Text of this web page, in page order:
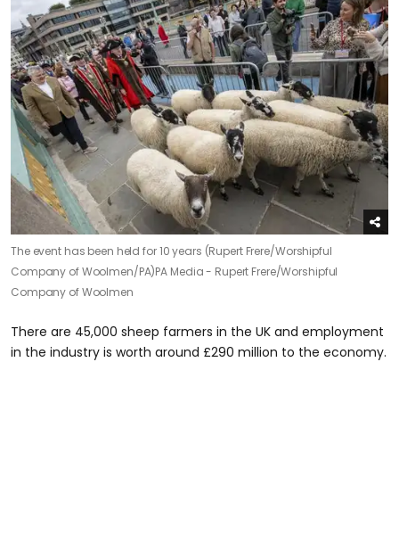
The event has been held for 10 years (Rupert Frere/Worshipful
Company of Woolmen/PA)PA Media - Rupert Frere/Worshipful
Company of Woolmen
There are 45,000 sheep farmers in the UK and employment
in the industry is worth around £290 million to the economy.